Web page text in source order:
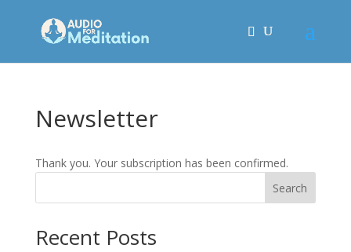
Newsletter
Thank you. Your subscription has been confirmed.
Search
Recent Posts